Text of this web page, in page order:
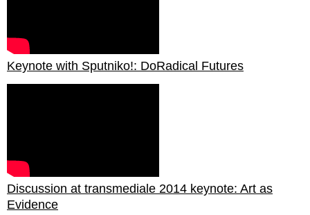
Keynote with Sputniko!: DoRadical Futures
Discussion at transmediale 2014 keynote: Art as
Evidence